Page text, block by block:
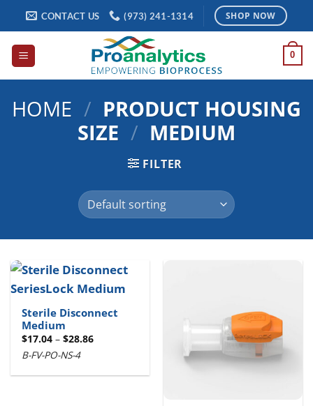
content
CONTACT US (973) 241-1314 SHOP NOW
0
HOME / PRODUCT HOUSING
SIZE / MEDIUM
FILTER
Sterile Disconnect
Medium
$17.04 – $28.86Price
$28.86
B-FV-PO-NS-4